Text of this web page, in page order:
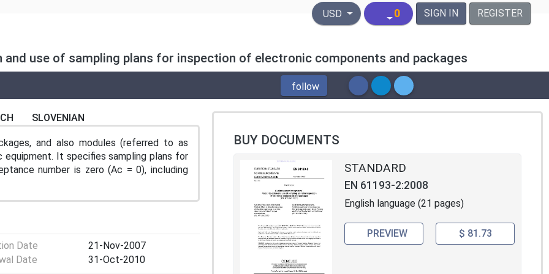
United States Dollar
USD 0 SIGN IN REGISTER
and use of sampling plans for inspection of electronic components and packages
follow
SLOVENIAN
and also modules (referred to as
equipment. It specifies sampling plans for
number is zero (Ac = 0), including
Date
21-Nov-2007
Date
31-Oct-2010
BUY DOCUMENTS
STANDARD
EN 61193-2:2008
English language (21 pages)
PREVIEW $ 81.73